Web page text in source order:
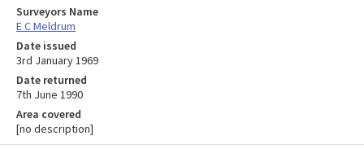
Surveyors Name
E C Meldrum
Date issued
3rd January 1969
Date returned
7th June 1990
Area covered
[no description]